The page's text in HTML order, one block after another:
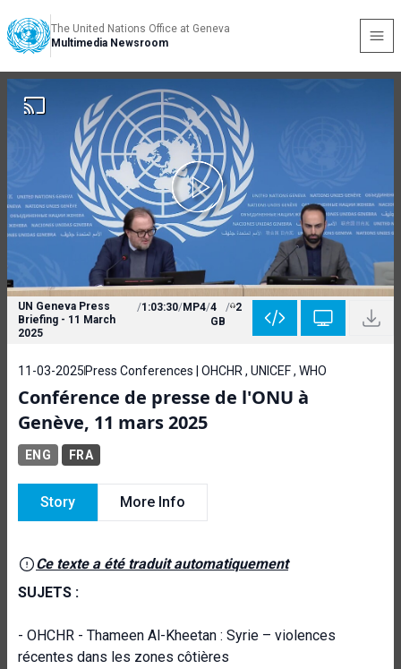
The United Nations Office at Geneva
Multimedia Newsroom
UN Geneva Press
Briefing - 11 March
2025
/1:03:30/MP4/4
GB
/ 2
11-03-2025 Press Conferences | OHCHR , UNICEF , WHO
Conférence de presse de l'ONU à
Genève, 11 mars 2025
ENG FRA
Story More Info
Ce texte a été traduit automatiquement
SUJETS :
- OHCHR - Thameen Al-Kheetan : Syrie – violences
récentes dans les zones côtières